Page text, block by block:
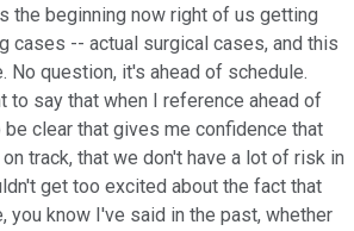
the beginning now right of us getting
cases -- actual surgical cases, and this
No question, it's ahead of schedule.
to say that when I reference ahead of
clear that gives me confidence that
track, that we don't have a lot of risk in
get too excited about the fact that
you know I've said in the past, whether